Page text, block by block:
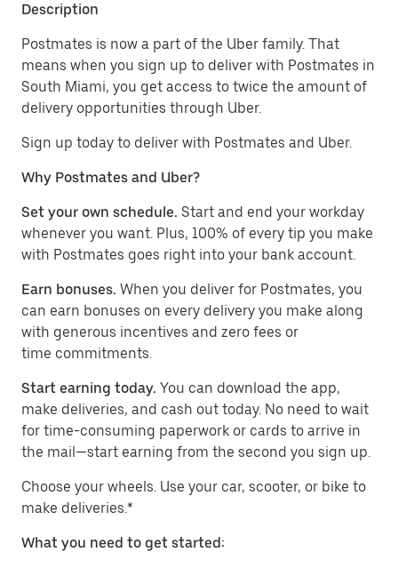
Description
Postmates is now a part of the Uber family. That
means when you sign up to deliver with Postmates in
South Miami, you get access to twice the amount of
delivery opportunities through Uber.
Sign up today to deliver with Postmates and Uber.
Why Postmates and Uber?
Set your own schedule. Start and end your workday
whenever you want. Plus, 100% of every tip you make
with Postmates goes right into your bank account.
Earn bonuses. When you deliver for Postmates, you
can earn bonuses on every delivery you make along
with generous incentives and zero fees or
time commitments.
Start earning today. You can download the app,
make deliveries, and cash out today. No need to wait
for time-consuming paperwork or cards to arrive in
the mail—start earning from the second you sign up.
​​Choose your wheels. Use your car, scooter, or bike to
make deliveries.*
What you need to get started: